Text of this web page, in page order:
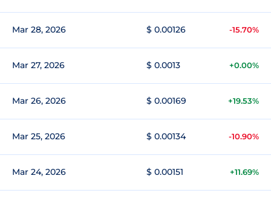
Mar 28, 2026 $ 0.00126 -15.70%
Mar 27, 2026 $ 0.0013 +0.00%
Mar 26, 2026 $ 0.00169 +19.53%
Mar 25, 2026 $ 0.00134 -10.90%
Mar 24, 2026 $ 0.00151 +11.69%